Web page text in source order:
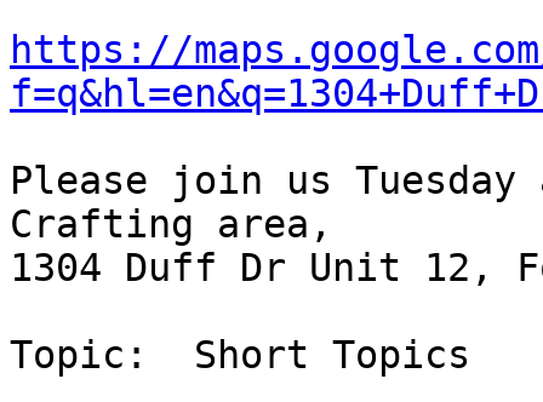
https://
Please join us
Crafting area,
1304 Duff Dr Unit 12,
Topic:  Short Topics